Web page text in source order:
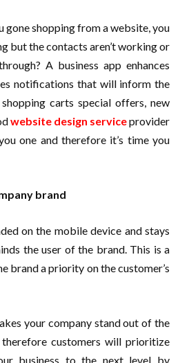
gone shopping from a website, you
but the contacts aren’t working or
A business app enhances
notifications that will inform the
carts special offers, new
website design serviceprovider
one and therefore it’s time you
brand
on the mobile device and stays
the user of the brand. This is a
brand a priority on the customer’s
your company stand out of the
customers will prioritize
business to the next level by